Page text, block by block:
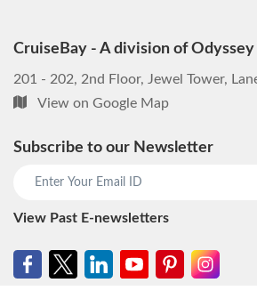
CruiseBay - A division of
201 - 202, 2nd Floor, Jewel Tower,
View on Google Map
Subscribe to our Newsletter
View Past E-newsletters